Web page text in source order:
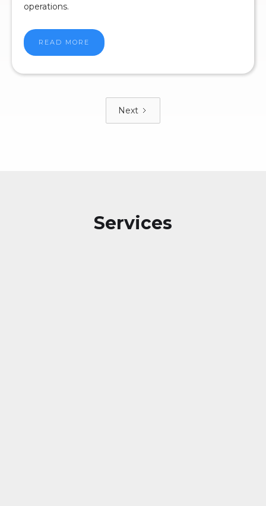
operations.
READ MORE
Next
Services